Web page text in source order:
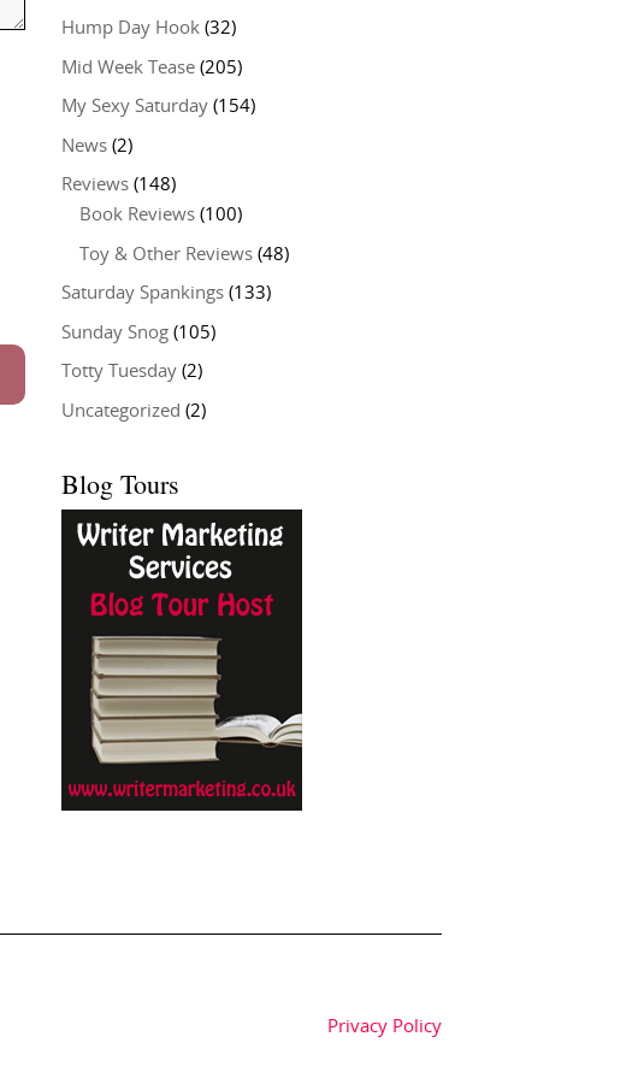
Hump Day Hook (32)
Mid Week Tease (205)
My Sexy Saturday (154)
News (2)
Reviews (148)
Book Reviews (100)
Toy & Other Reviews (48)
Saturday Spankings (133)
Sunday Snog (105)
Totty Tuesday (2)
Uncategorized (2)
Blog Tours
Privacy Policy